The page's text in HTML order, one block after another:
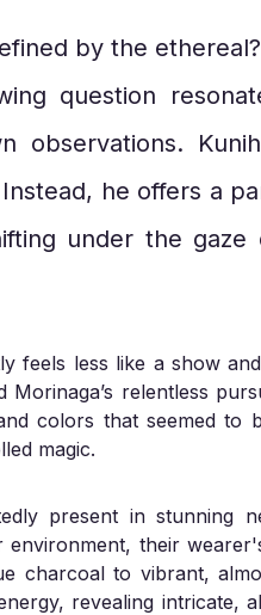
by the
question
he offers a
under the gaze
feels less like a show
relentless
colors that seemed to
magic.
present in stunning
their
charcoal to vibrant,
revealing intricate,